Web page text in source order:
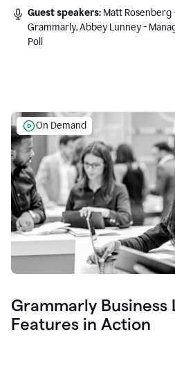
Guest speakers: Matt
Grammarly, Abbey Lunney -
Poll
On Demand
Grammarly Business
Features in Action